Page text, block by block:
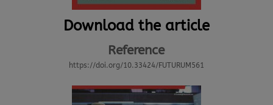
Download the article
Reference
https://doi.org/10.33424/FUTURUM561